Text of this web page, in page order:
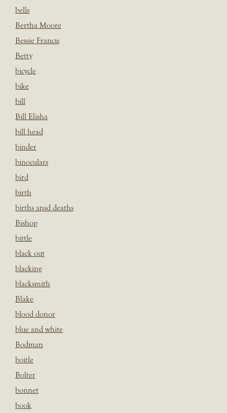
bells
Bertha Moore
Bessie Francis
Betty
bicycle
bike
bill
Bill Elisha
bill head
binder
binoculars
bird
birth
births ansd deaths
Bishop
bittle
black out
blacking
blacksmith
Blake
blood donor
blue and white
Bodman
boitle
Bolter
bonnet
book